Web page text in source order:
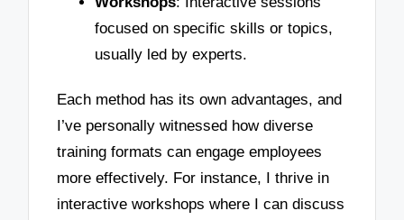
focused on specific skills or topics,
usually led by experts.
Each method has its own advantages, and
I’ve personally witnessed how diverse
training formats can engage employees
more effectively. For instance, I thrive in
interactive workshops where I can discuss